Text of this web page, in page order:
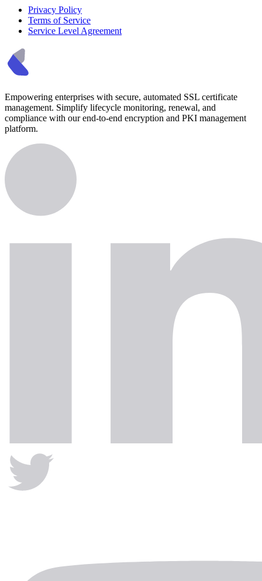
Privacy Policy
Terms of Service
Service Level Agreement
Empowering enterprises with secure, automated SSL certificate
management. Simplify lifecycle monitoring, renewal, and
compliance with our end-to-end encryption and PKI management
platform.